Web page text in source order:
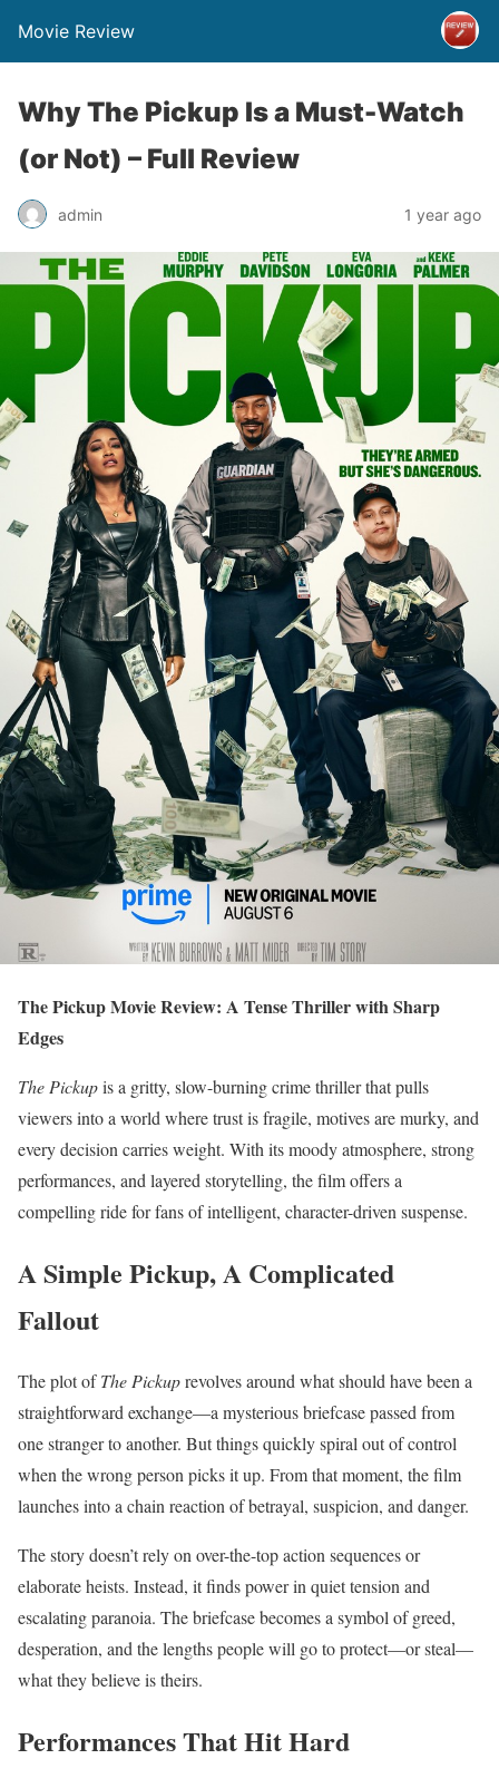
Movie Review
Why The Pickup Is a Must-Watch
(or Not) – Full Review
admin 1 year ago
The Pickup Movie Review: A Tense Thriller with Sharp
Edges
The Pickupis a gritty, slow-burning crime thriller that pulls
viewers into a world where trust is fragile, motives are murky, and
every decision carries weight. With its moody atmosphere, strong
performances, and layered storytelling, the film offers a
compelling ride for fans of intelligent, character-driven suspense.
A Simple Pickup, A Complicated
Fallout
The plot ofThe Pickuprevolves around what should have been a
straightforward exchange—a mysterious briefcase passed from
one stranger to another. But things quickly spiral out of control
when the wrong person picks it up. From that moment, the film
launches into a chain reaction of betrayal, suspicion, and danger.
The story doesn’t rely on over-the-top action sequences or
elaborate heists. Instead, it finds power in quiet tension and
escalating paranoia. The briefcase becomes a symbol of greed,
desperation, and the lengths people will go to protect—or steal—
what they believe is theirs.
Performances That Hit Hard